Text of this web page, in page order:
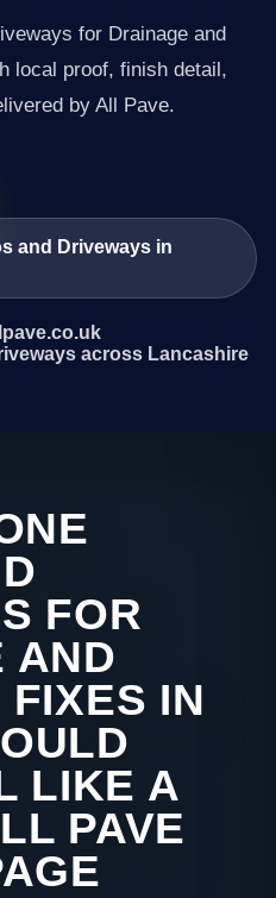
for Drainage and
local proof, finish detail,
by All Pave.
and Driveways in
across Lancashire
FOR
AND
IN
LIKE A
PAVE